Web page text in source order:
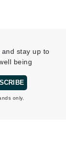
stay up to
being
only.